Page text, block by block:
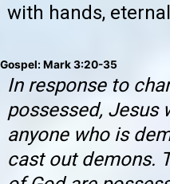
with hands,
Gospel: Mark 3:20-35
In response to
possessed, Jesus
anyone who is
cast out demons.